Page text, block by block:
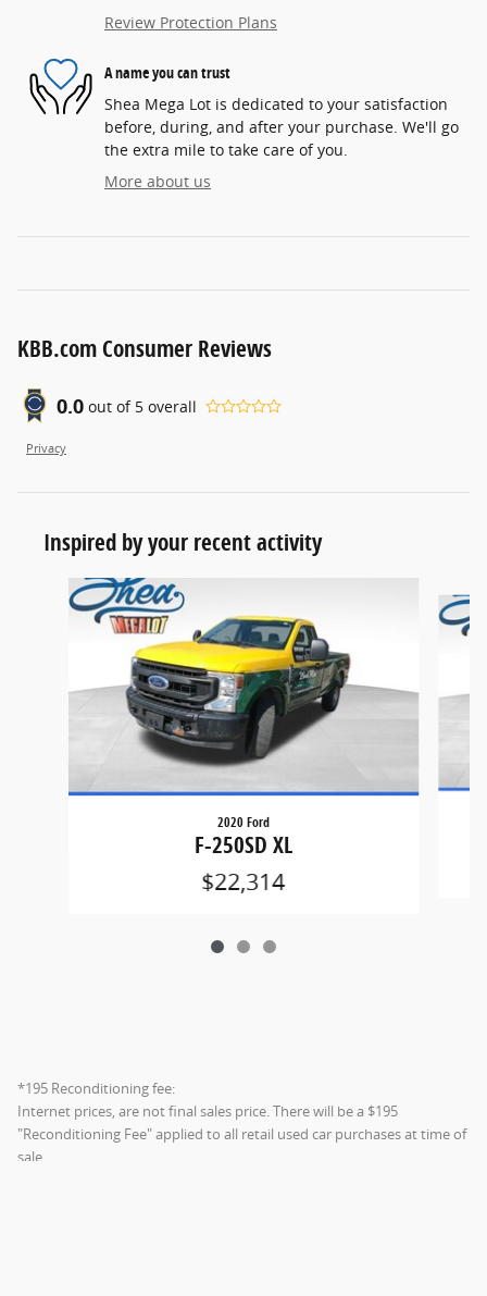
Review Protection Plans
A name you can trust
Shea Mega Lot is dedicated to your satisfaction
before, during, and after your purchase. We'll go
the extra mile to take care of you.
More about us
KBB.com Consumer Reviews
0.0 out of 5 overall
Privacy
Inspired by your recent activity
Slide 1 of 3
2020 Ford
F-250SD XL
$22,314
*195 Reconditioning fee:
Internet prices, are not final sales price. There will be a $195
"Reconditioning Fee" applied to all retail used car purchases at time of
sale.